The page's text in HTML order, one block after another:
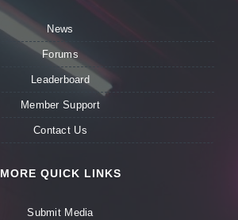
News
Forums
Leaderboard
Member Support
Contact Us
MORE QUICK LINKS
Submit Media